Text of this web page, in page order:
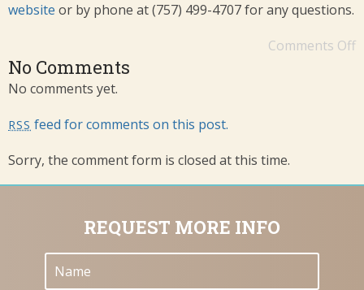
website or by phone at (757) 499-4707 for any questions.
Comments Off
No Comments
No comments yet.
RSS feed for comments on this post.
Sorry, the comment form is closed at this time.
REQUEST MORE INFO